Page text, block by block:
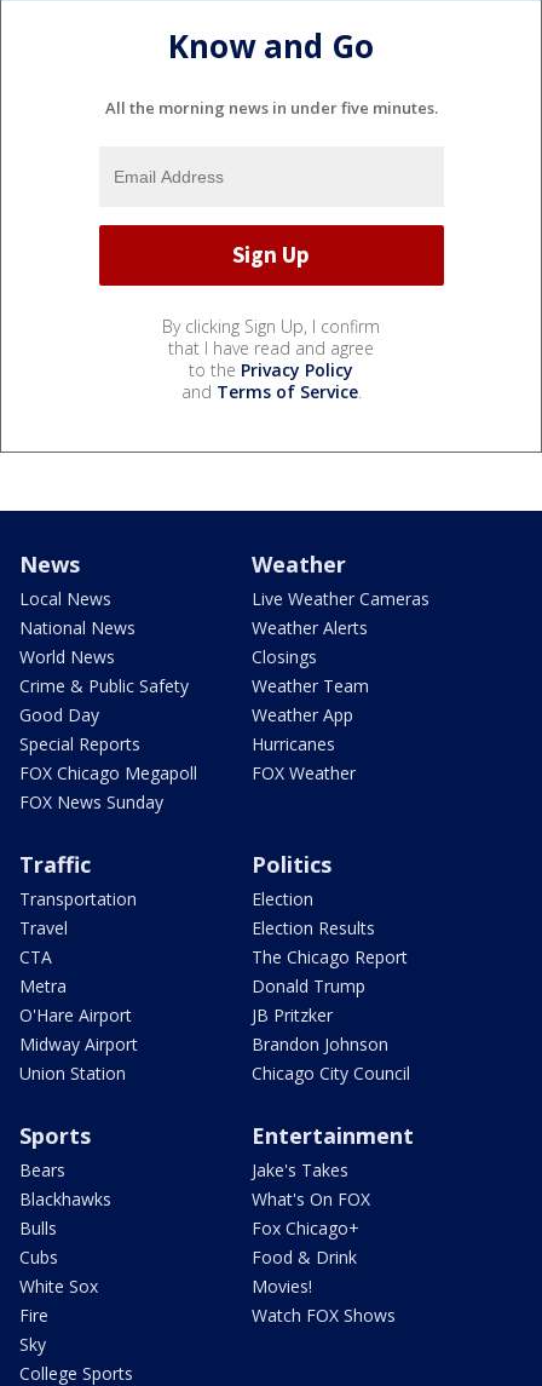
Know and Go
All the morning news in under five minutes.
By clicking Sign Up, I confirm
that I have read and agree
to the Privacy Policy
and Terms of Service.
News
Local News
National News
World News
Crime & Public Safety
Good Day
Special Reports
FOX Chicago Megapoll
FOX News Sunday
Weather
Live Weather Cameras
Weather Alerts
Closings
Weather Team
Weather App
Hurricanes
FOX Weather
Traffic
Transportation
Travel
CTA
Metra
O'Hare Airport
Midway Airport
Union Station
Politics
Election
Election Results
The Chicago Report
Donald Trump
JB Pritzker
Brandon Johnson
Chicago City Council
Sports
Bears
Blackhawks
Bulls
Cubs
White Sox
Fire
Sky
College Sports
Entertainment
Jake's Takes
What's On FOX
Fox Chicago+
Food & Drink
Movies!
Watch FOX Shows